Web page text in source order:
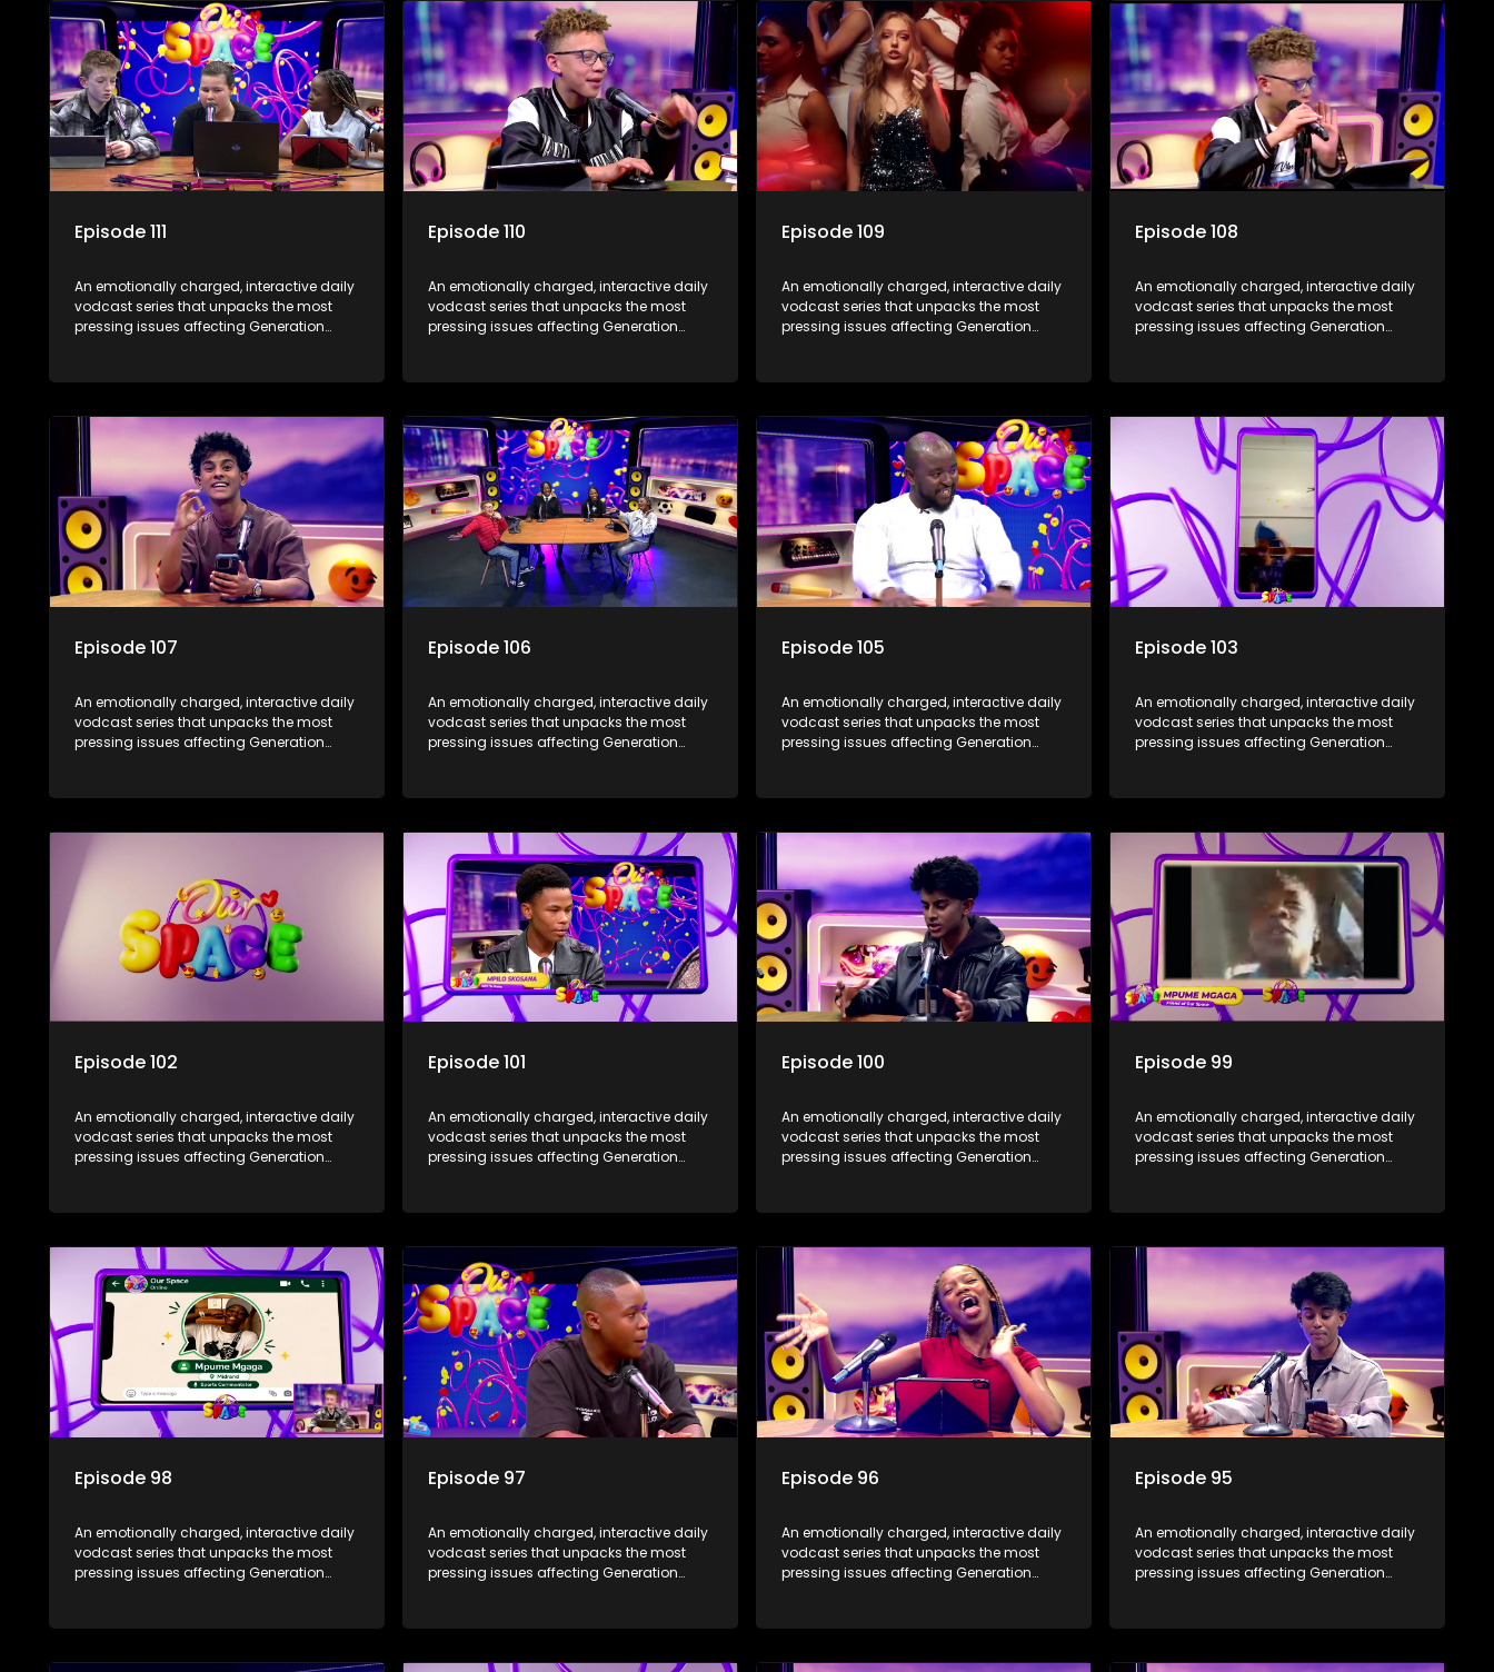
Episode 111
An emotionally charged, interactive daily
vodcast series that unpacks the most
pressing issues affecting Generation
Episode 110
An emotionally charged, interactive daily
vodcast series that unpacks the most
pressing issues affecting Generation
Episode 109
An emotionally charged, interactive daily
vodcast series that unpacks the most
pressing issues affecting Generation
Episode 108
An emotionally charged, interactive daily
vodcast series that unpacks the most
pressing issues affecting Generation
Episode 107
An emotionally charged, interactive daily
vodcast series that unpacks the most
pressing issues affecting Generation
Episode 106
An emotionally charged, interactive daily
vodcast series that unpacks the most
pressing issues affecting Generation
Episode 105
An emotionally charged, interactive daily
vodcast series that unpacks the most
pressing issues affecting Generation
Episode 103
An emotionally charged, interactive daily
vodcast series that unpacks the most
pressing issues affecting Generation
Episode 102
An emotionally charged, interactive daily
vodcast series that unpacks the most
pressing issues affecting Generation
Episode 101
An emotionally charged, interactive daily
vodcast series that unpacks the most
pressing issues affecting Generation
Episode 100
An emotionally charged, interactive daily
vodcast series that unpacks the most
pressing issues affecting Generation
Episode 99
An emotionally charged, interactive daily
vodcast series that unpacks the most
pressing issues affecting Generation
Episode 98
An emotionally charged, interactive daily
vodcast series that unpacks the most
pressing issues affecting Generation
Episode 97
An emotionally charged, interactive daily
vodcast series that unpacks the most
pressing issues affecting Generation
Episode 96
An emotionally charged, interactive daily
vodcast series that unpacks the most
pressing issues affecting Generation
Episode 95
An emotionally charged, interactive daily
vodcast series that unpacks the most
pressing issues affecting Generation